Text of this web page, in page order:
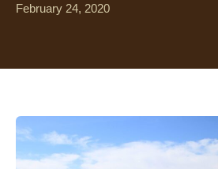
February 24, 2020